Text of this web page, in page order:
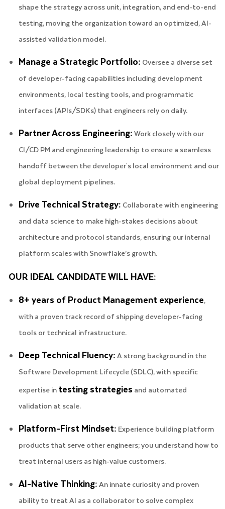
shape the strategy across unit, integration, and end-to-end
testing, moving the organization toward an optimized, AI-
assisted validation model.
Manage a Strategic Portfolio: Oversee a diverse set
of developer-facing capabilities including development
environments, local testing tools, and programmatic
interfaces (APIs/SDKs) that engineers rely on daily.
Partner Across Engineering:Work closely with our
CI/CD PM and engineering leadership to ensure a seamless
handoff between the developer's local environment and our
global deployment pipelines.
Drive Technical Strategy: Collaborate with engineering
and data science to make high-stakes decisions about
architecture and protocol standards, ensuring our internal
platform scales with Snowflake’s growth.
OUR IDEAL CANDIDATE WILL HAVE:
8+ years of Product Management experience,
with a proven track record of shipping developer-facing
tools or technical infrastructure.
Deep Technical Fluency:A strong background in the
Software Development Lifecycle (SDLC), with specific
expertise intesting strategies and automated
validation at scale.
Platform-First Mindset: Experience building platform
products that serve other engineers; you understand how to
treat internal users as high-value customers.
AI-Native Thinking:An innate curiosity and proven
ability to treat AI as a collaborator to solve complex